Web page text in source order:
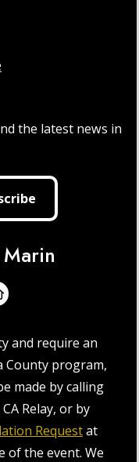
the latest news in
and require an
County program,
made by calling
Relay, or by
Requestat
of the event. We